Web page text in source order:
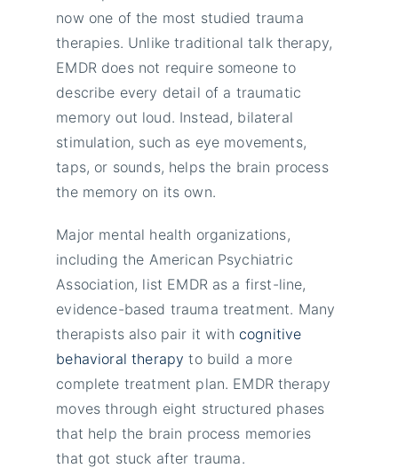
now one of the most studied trauma
therapies. Unlike traditional talk therapy,
EMDR does not require someone to
describe every detail of a traumatic
memory out loud. Instead, bilateral
stimulation, such as eye movements,
taps, or sounds, helps the brain process
the memory on its own.
Major mental health organizations,
including the American Psychiatric
Association, list EMDR as a first-line,
evidence-based trauma treatment. Many
therapists also pair it with cognitive
behavioral therapy to build a more
complete treatment plan. EMDR therapy
moves through eight structured phases
that help the brain process memories
that got stuck after trauma.